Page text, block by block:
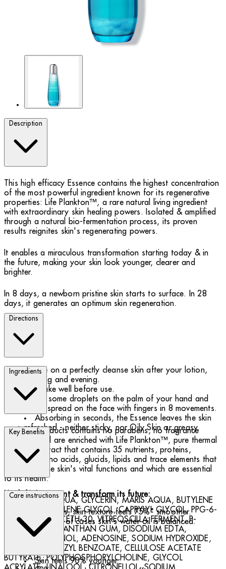
Description
This high efficacy Essence contains the highest concentration
of the most powerful ingredient known for its regenerative
properties: Life Plankton™, a rare natural living ingredient
with extraordinary skin healing powers. Isolated & amplified
through a natural bio-fermentation process, its proven
results reignites skin's regenerating powers.
It enables a miraculous transformation starting today & in
the future, making your skin look younger, clearer and
brighter.
In 8 days, a newborn pristine skin starts to surface. In 28
days, it generates an optimum skin regeneration.
Directions
Use on a perfectly cleanse skin after your lotion,
morning and evening.
Shake well before use.
Put some droplets on the palm of your hand and
lightly spread on the face with fingers in 8 movements.
Absorbing in seconds, the Essence leaves the skin
refreshed - neither sticky, nor Oily Skin or greasy.
Ingredients
Biotherm products contains no parabens, no fragrance
allergens and are enriched with Life Plankton™, pure thermal
plankton extract that contains 35 nutrients, proteins,
vitamins, amino acids, glucids, lipids and trace elements that
help revive the skin's vital functions and which are essential
to its health.
774341 30 - AQUA, GLYCERIN, MARIS AQUA, BUTYLENE
GLYCOL, PROPYLENE GLYCOL, CAPRYLYL GLYCOL, PPG-6-
DECYLTETRADECETH-30, VITREOSCILLA FERMENT, P-
ANISIC, ACID, XANTHAN GUM, DISODIUM EDTA,
PHENOXYETHANOL, ADENOSINE, SODIUM HYDROXIDE,
LIMONENE, BENZYL BENZOATE, CELLULOSE ACETATE
BUTYRATE, POLYPHOSPHORYLCHOLINE, GLYCOL
ACRYLATE, LINALOOL, CITRONELLOL, SODIUM,
Key Benefits
Heal skin's present & transform its future:
In 8 days, skin texture feels 75%* smoother.
In 70%* of cases skin's water oil is balanced.
Skin feels 90% younger.
Care instructions